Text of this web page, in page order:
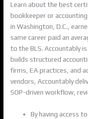
Learn about the best
bookkeeper or
in Washington, D.C.,
same career paid an
to the BLS. Accountably
builds structured
firms, EA practices, and
vendors, Accountably
SOP-driven workflow,
By having access